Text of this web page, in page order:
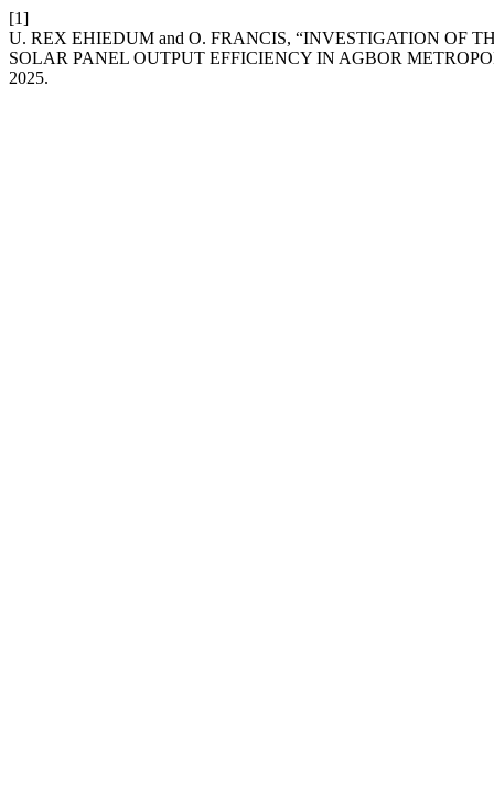
[1]
U. REX EHIEDUM and O. FRANCIS, “INVESTIGATION OF
SOLAR PANEL OUTPUT EFFICIENCY IN AGBOR
2025.